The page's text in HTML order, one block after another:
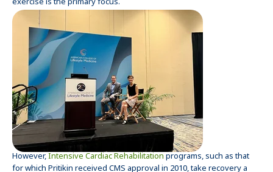
However,Intensive Cardiac Rehabilitationprograms, such as that